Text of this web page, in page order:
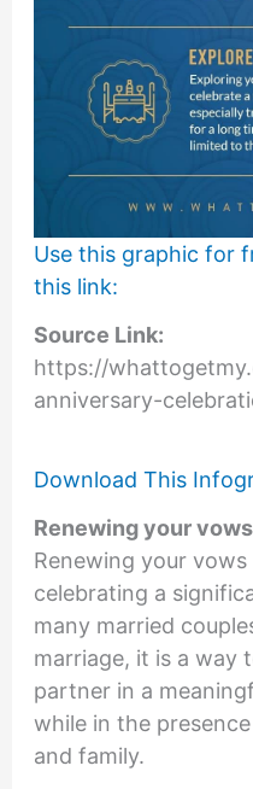
Use this graphic for
this link:
Source Link:
https://
anniversary-
Download This
Renewing your vows
Renewing your
celebrating a
many married
marriage, it is a way
partner in a
while in the
and family.